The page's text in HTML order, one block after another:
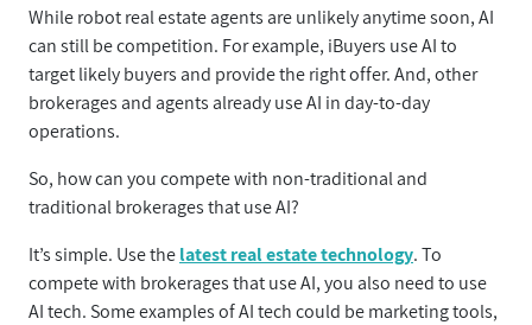
While robot real estate agents are unlikely anytime soon, AI
can still be competition. For example, iBuyers use AI to
target likely buyers and provide the right offer. And, other
brokerages and agents already use AI in day-to-day
operations.
So, how can you compete with non-traditional and
traditional brokerages that use AI?
It’s simple. Use thelatest real estate technology. To
compete with brokerages that use AI, you also need to use
AI tech. Some examples of AI tech could be marketing tools,